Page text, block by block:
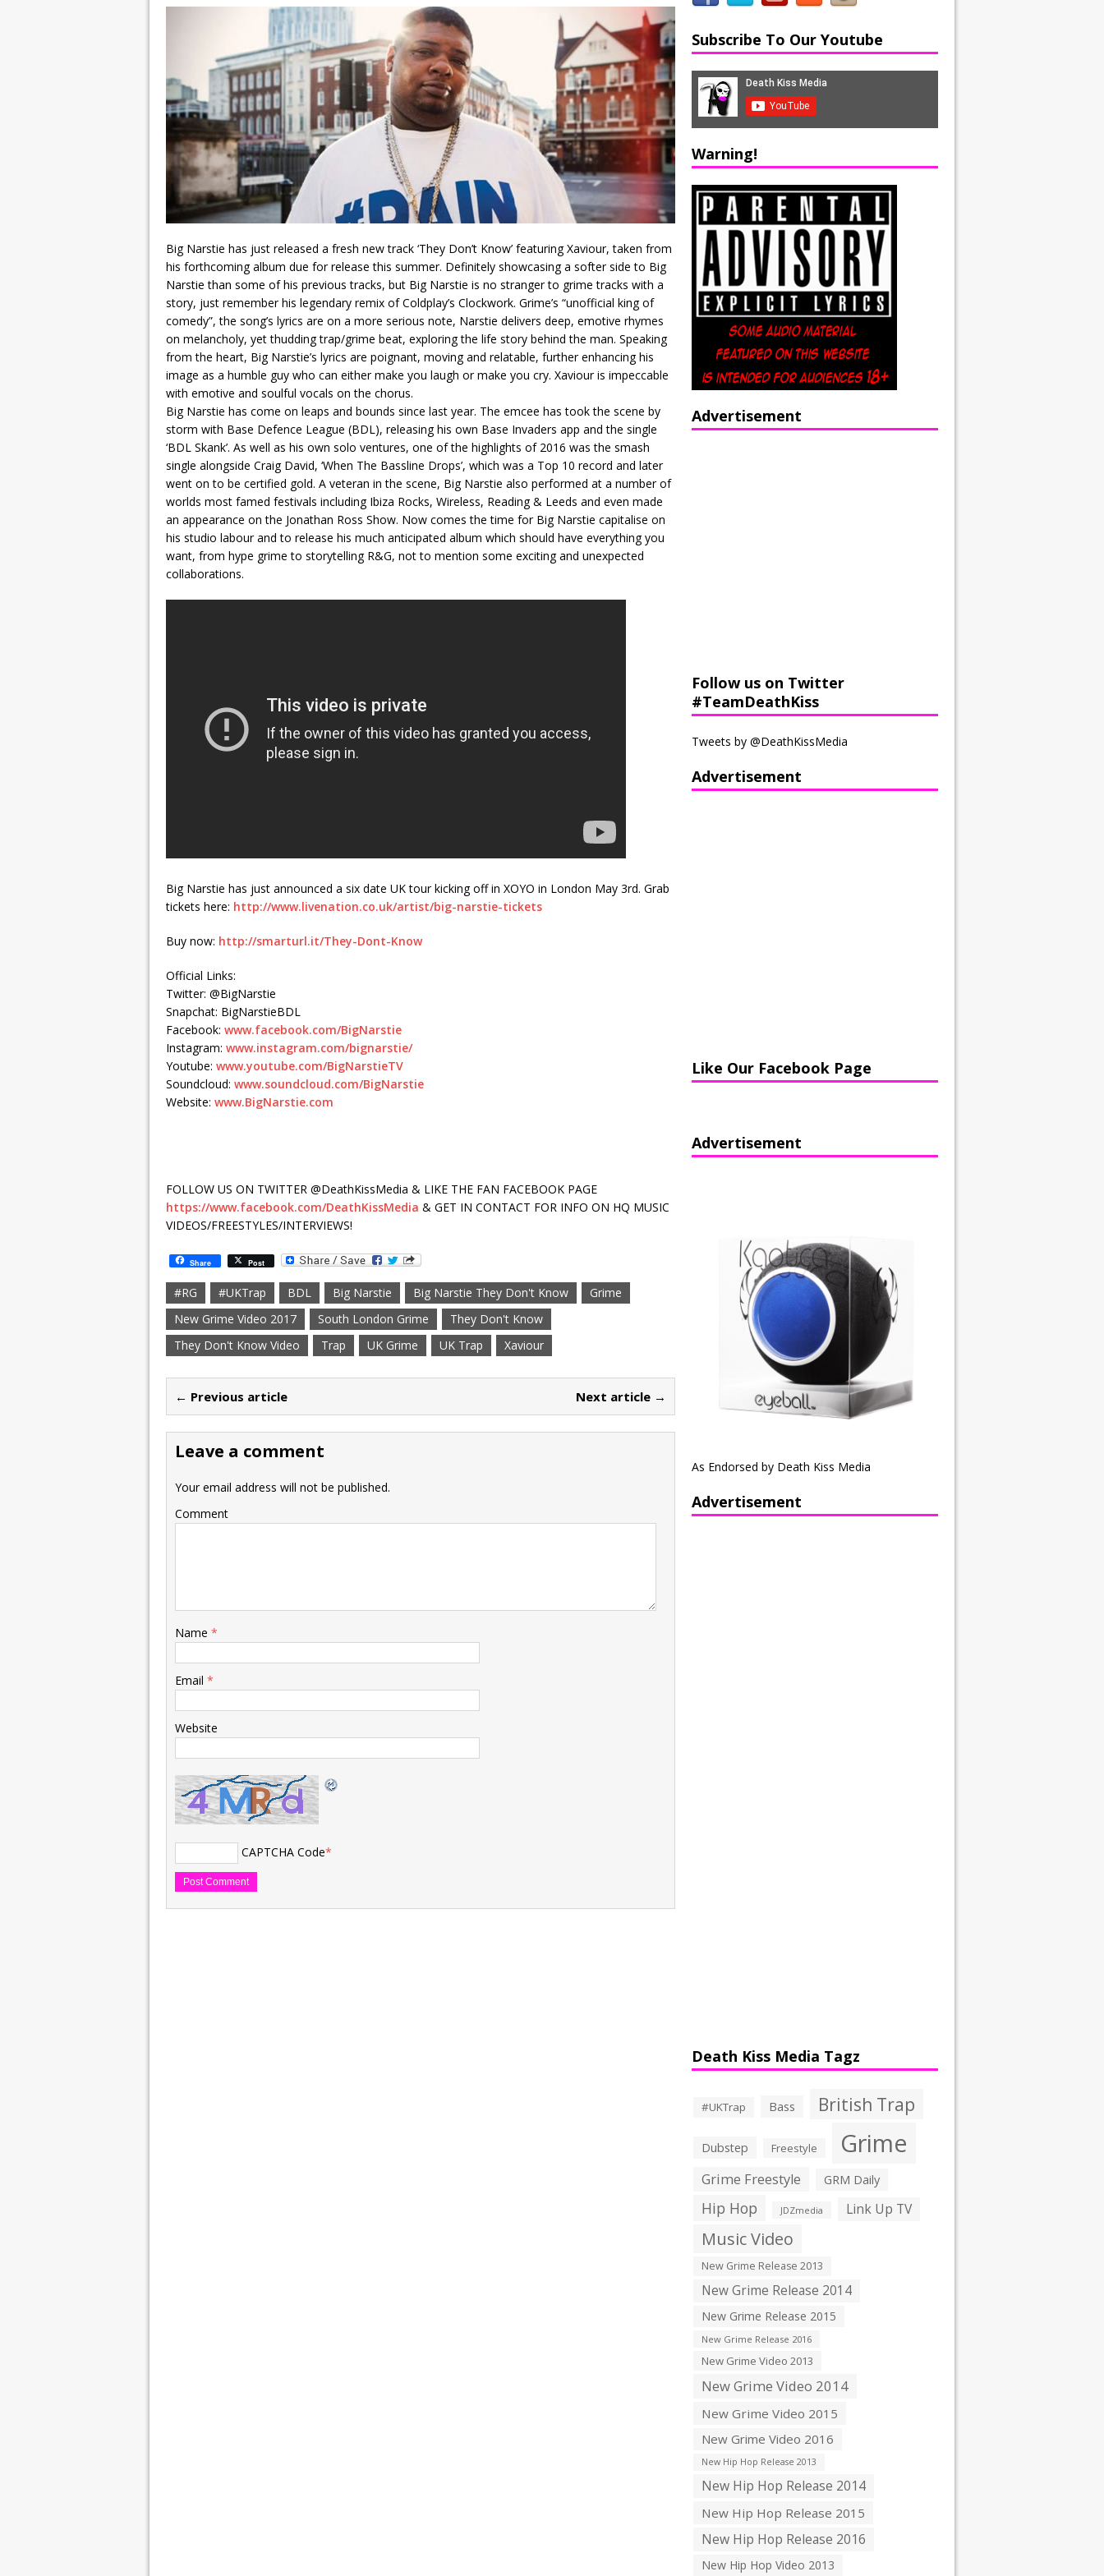
Big Narstie has just released a fresh new track ‘They Don’t Know’ featuring Xaviour, taken from
his forthcoming album due for release this summer. Definitely showcasing a softer side to Big
Narstie than some of his previous tracks, but Big Narstie is no stranger to grime tracks with a
story, just remember his legendary remix of Coldplay’s Clockwork. Grime’s “unofficial king of
comedy”, the song’s lyrics are on a more serious note, Narstie delivers deep, emotive rhymes
on melancholy, yet thudding trap/grime beat, exploring the life story behind the man. Speaking
from the heart, Big Narstie’s lyrics are poignant, moving and relatable, further enhancing his
image as a humble guy who can either make you laugh or make you cry. Xaviour is impeccable
with emotive and soulful vocals on the chorus.
Big Narstie has come on leaps and bounds since last year. The emcee has took the scene by
storm with Base Defence League (BDL), releasing his own Base Invaders app and the single
‘BDL Skank’. As well as his own solo ventures, one of the highlights of 2016 was the smash
single alongside Craig David, ‘When The Bassline Drops’, which was a Top 10 record and later
went on to be certified gold. A veteran in the scene, Big Narstie also performed at a number of
worlds most famed festivals including Ibiza Rocks, Wireless, Reading & Leeds and even made
an appearance on the Jonathan Ross Show. Now comes the time for Big Narstie capitalise on
his studio labour and to release his much anticipated album which should have everything you
want, from hype grime to storytelling R&G, not to mention some exciting and unexpected
collaborations.
Big Narstie has just announced a six date UK tour kicking off in XOYO in London May 3rd. Grab
tickets here: http://www.livenation.co.uk/artist/big-narstie-tickets
Buy now: http://smarturl.it/They-Dont-Know
Official Links:
Twitter: @BigNarstie
Snapchat: BigNarstieBDL
Facebook: www.facebook.com/BigNarstie
Instagram: www.instagram.com/bignarstie/
Youtube: www.youtube.com/BigNarstieTV
Soundcloud: www.soundcloud.com/BigNarstie
Website: www.BigNarstie.com
FOLLOW US ON TWITTER @DeathKissMedia & LIKE THE FAN FACEBOOK PAGE
https://www.facebook.com/DeathKissMedia & GET IN CONTACT FOR INFO ON HQ MUSIC
VIDEOS/FREESTYLES/INTERVIEWS!
Share Post
#RG #UKTrap BDL Big Narstie Big Narstie They Don't Know
Grime
New Grime Video 2017
South London Grime
They Don't Know
They Don't Know Video
Trap UK Grime UK Trap Xaviour
← Previous article Next article →
Leave a comment
Your email address will not be published.
Comment
Name *
Email *
Website
CAPTCHA Code*
Subscribe To Our Youtube
Warning!
Advertisement
Follow us on Twitter
#TeamDeathKiss
Tweets by @DeathKissMedia
Advertisement
Like Our Facebook Page
Advertisement
As Endorsed by Death Kiss Media
Advertisement
Death Kiss Media Tagz
#UKTrap Bass British Trap
Dubstep Freestyle Grime
Grime Freestyle GRM Daily
Hip Hop JDZmedia Link Up TV
Music Video
New Grime Release 2013
New Grime Release 2014
New Grime Release 2015
New Grime Release 2016
New Grime Video 2013
New Grime Video 2014
New Grime Video 2015
New Grime Video 2016
New Hip Hop Release 2013
New Hip Hop Release 2014
New Hip Hop Release 2015
New Hip Hop Release 2016
New Hip Hop Video 2013